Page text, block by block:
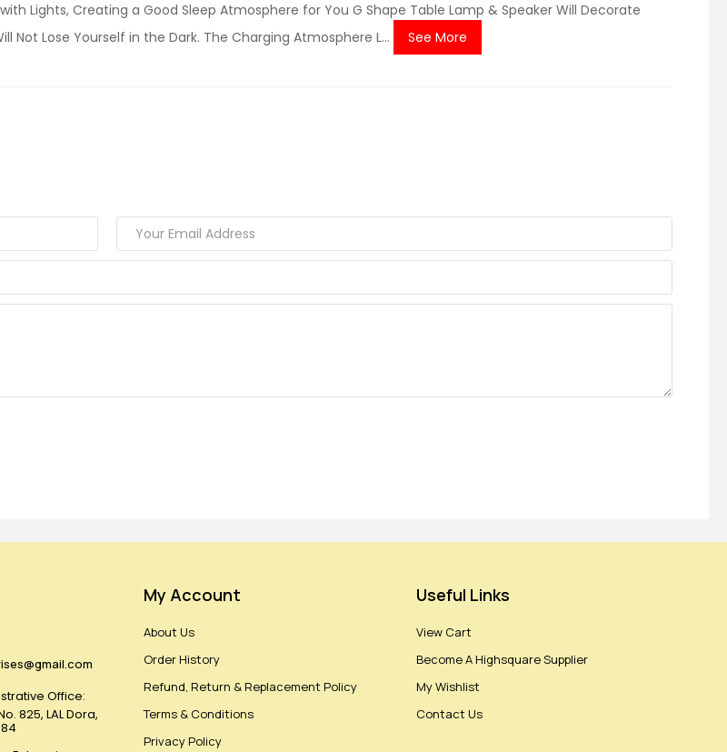
Lights, Creating a Good Sleep Atmosphere for You G Shape Table Lamp & Speaker Will Decorate
Not Lose Yourself in the Dark. The Charging Atmosphere L...
See More
Office:
825, LAL Dora,
My Account
About Us
Order History
Refund, Return & Replacement Policy
Terms & Conditions
Privacy Policy
Useful Links
View Cart
Become A Highsquare Supplier
My Wishlist
Contact Us